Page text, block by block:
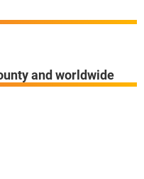
and worldwide